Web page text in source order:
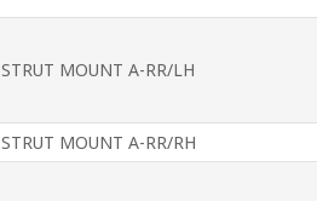
STRUT MOUNT A-RR/LH
STRUT MOUNT A-RR/RH